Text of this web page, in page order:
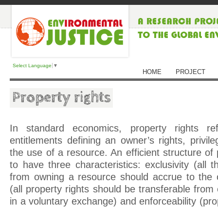
Select Language ▼
HOME PROJECT
Property rights
In standard economics, property rights
entitlements defining an owner’s rights,
the use of a resource. An efficient structure of
to have three characteristics: exclusivity (all
from owning a resource should accrue to the
(all property rights should be transferable
in a voluntary exchange) and enforceability